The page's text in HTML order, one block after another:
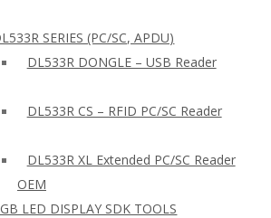
SERIES (PC/SC, APDU)
DL533R DONGLE – USB Reader
DL533R CS – RFID PC/SC Reader
DL533R XL Extended PC/SC Reader
OEM
LED DISPLAY SDK TOOLS